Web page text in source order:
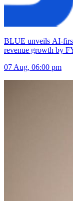
BLUE unveils AI-
revenue growth by
07 Aug, 06:00 pm